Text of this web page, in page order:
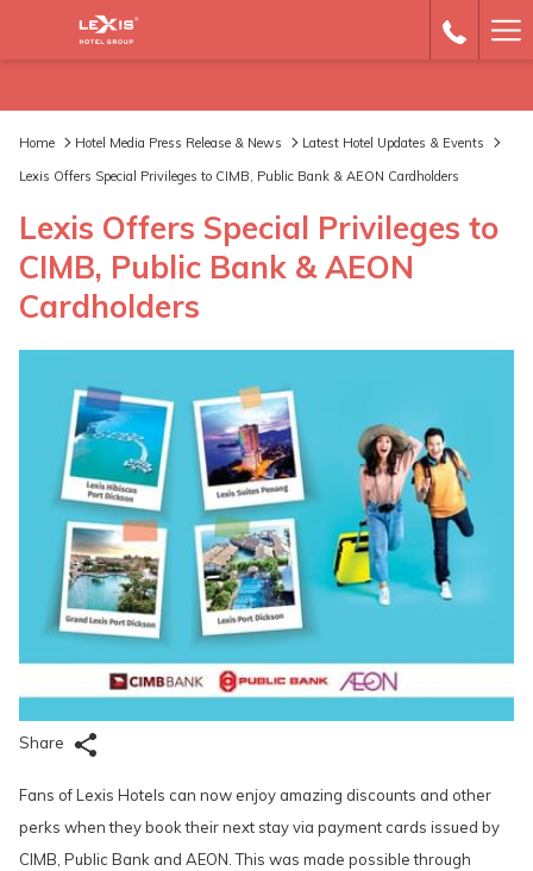
Home Hotel Media Press Release & News
Latest Hotel Updates & Events
Lexis Offers Special Privileges to CIMB, Public Bank & AEON Cardholders
Lexis Offers Special Privileges to
CIMB, Public Bank & AEON
Cardholders
Share
Fans of Lexis Hotels can now enjoy amazing discounts and other
perks when they book their next stay via payment cards issued by
CIMB, Public Bank and AEON. This was made possible through